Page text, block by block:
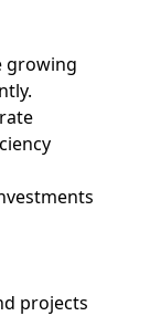
growing
projects